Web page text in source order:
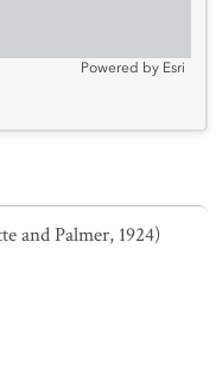
Powered by Esri
and Palmer, 1924)